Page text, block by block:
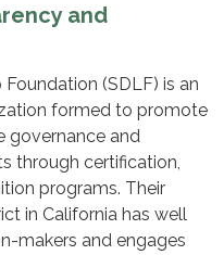
and
(SDLF) is an
formed to promote
governance and
through certification,
programs. Their
in California has well
makers and engages